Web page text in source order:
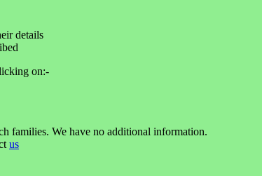
details
on:-
families. We have no additional information.
us